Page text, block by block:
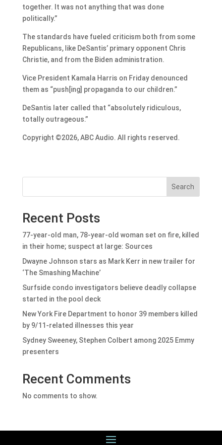
together. It was not anything that was done
politically.”
The standards have fueled criticism both from some
Republicans, like DeSantis’ primary opponent Chris
Christie, and from the Biden administration.
Vice President Kamala Harris on Friday denounced
them as “push[ing] propaganda to our children.”
DeSantis later called that “absolutely ridiculous,
totally outrageous.”
Copyright ©2026, ABC Audio. All rights reserved.
Search
Recent Posts
77-year-old man, 78-year-old woman set on fire, killed
in their home; suspect at large: Sources
Dwayne Johnson stars as Mark Kerr in new trailer for
‘The Smashing Machine’
Surfside condo investigators believe deadly collapse
started in the pool deck
New York Fire Department to honor 39 members killed
by 9/11-related illnesses this year
Sydney Sweeney, Stephen Colbert among 2025 Emmy
presenters
Recent Comments
No comments to show.